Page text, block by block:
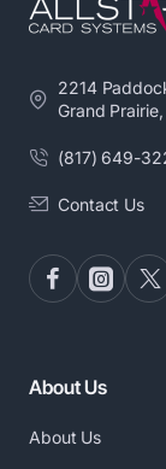
2214
Grand
(817) 649-
Contact Us
About Us
About Us